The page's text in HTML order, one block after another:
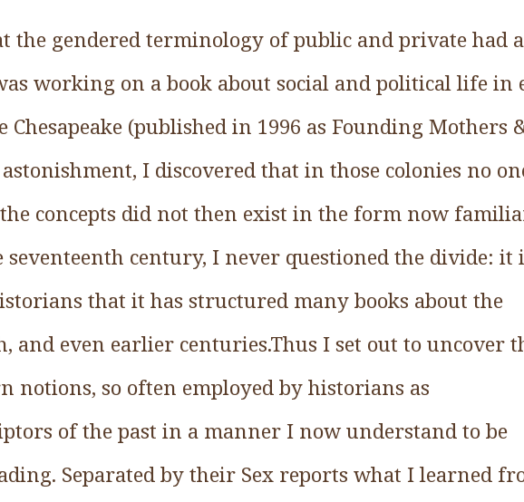
the gendered terminology of public and private had a
working on a book about social and political life in
(published in 1996 as Founding Mothers
I discovered that in those colonies no
concepts did not then exist in the form now
century, I never questioned the divide: it
that it has structured many books about the
and even earlier centuries.Thus I set out to uncover
notions, so often employed by historians as
of the past in a manner I now understand to be
Separated by their Sex reports what I learned